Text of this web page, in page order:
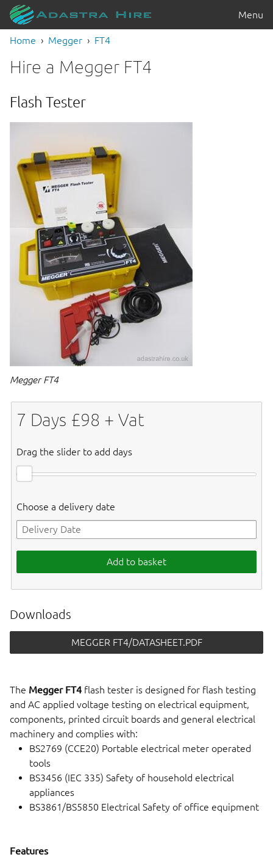
Menu
Home Megger FT4
Hire a Megger FT4
Flash Tester
Megger FT4
7 Days £98 + Vat
Drag the slider to add days
Choose a delivery date
Add to basket
Downloads
MEGGER FT4/DATASHEET.PDF
The Megger FT4 flash tester is designed for flash testing
and AC applied voltage testing on electrical equipment,
components, printed circuit boards and general electrical
machinery and complies with:
BS2769 (CCE20) Portable electrical meter operated
tools
BS3456 (IEC 335) Safety of household electrical
appliances
BS3861/BS5850 Electrical Safety of office equipment
Features